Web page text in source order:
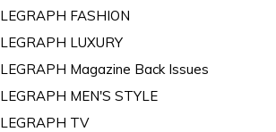
FASHION
LUXURY
Magazine Back Issues
MEN'S STYLE
TV